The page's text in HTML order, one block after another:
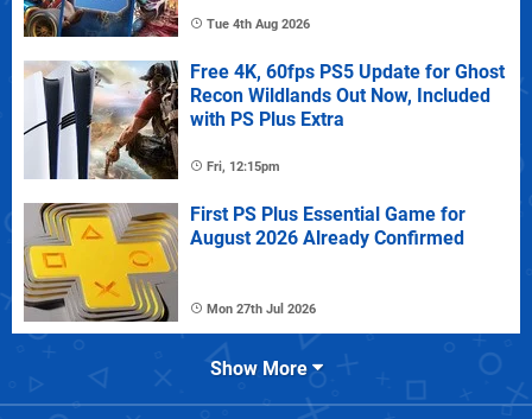
Tue 4th Aug 2026
Free 4K, 60fps PS5 Update for Ghost
Recon Wildlands Out Now, Included
with PS Plus Extra
Fri, 12:15pm
First PS Plus Essential Game for
August 2026 Already Confirmed
Mon 27th Jul 2026
Show More